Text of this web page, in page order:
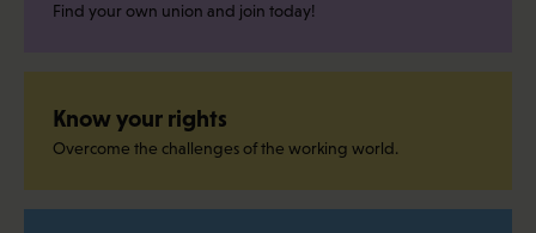
Find your own union and join today!
Know your rights
Overcome the challenges of the working world.